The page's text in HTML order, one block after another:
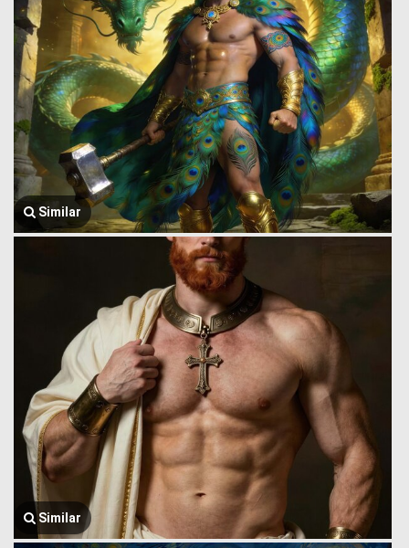
Similar
Similar